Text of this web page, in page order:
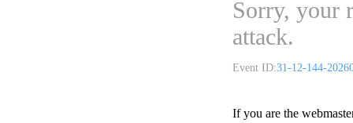
Sorry, your
attack.
Event ID:31-12-144-
If you are the